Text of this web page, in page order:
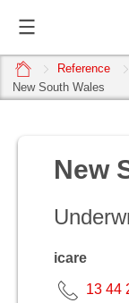
home Reference
New South Wales
New
icare
13 44